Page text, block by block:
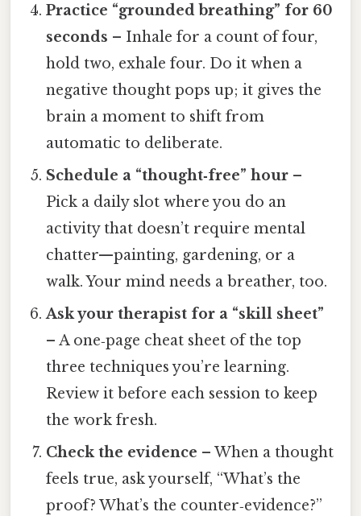
Practice “grounded breathing” for 60
seconds – Inhale for a count of four,
hold two, exhale four. Do it when a
negative thought pops up; it gives the
brain a moment to shift from
automatic to deliberate.
Schedule a “thought‑free” hour –
Pick a daily slot where you do an
activity that doesn’t require mental
chatter—painting, gardening, or a
walk. Your mind needs a breather, too.
Ask your therapist for a “skill sheet”
– A one‑page cheat sheet of the top
three techniques you’re learning.
Review it before each session to keep
the work fresh.
Check the evidence – When a thought
feels true, ask yourself, “What’s the
proof? What’s the counter‑evidence?”